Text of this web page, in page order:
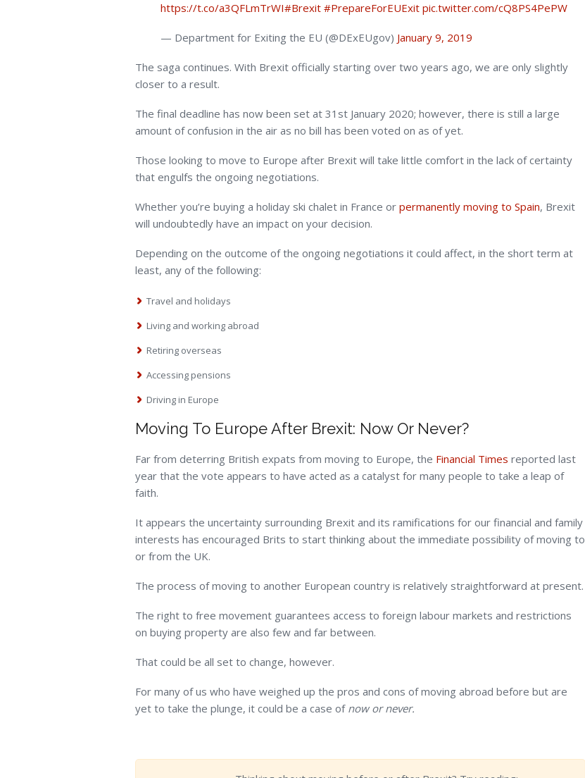
https://t.co/a3QFLmTrWI#Brexit #PrepareForEUExit pic.twitter.com/cQ8PS4PePW
— Department for Exiting the EU (@DExEUgov) January 9, 2019
The saga continues. With Brexit officially starting over two years ago, we are only slightly
closer to a result.
The final deadline has now been set at 31st January 2020; however, there is still a large
amount of confusion in the air as no bill has been voted on as of yet.
Those looking to move to Europe after Brexit will take little comfort in the lack of certainty
that engulfs the ongoing negotiations.
Whether you’re buying a holiday ski chalet in France or permanently moving to Spain, Brexit
will undoubtedly have an impact on your decision.
Depending on the outcome of the ongoing negotiations it could affect, in the short term at
least, any of the following:
Travel and holidays
Living and working abroad
Retiring overseas
Accessing pensions
Driving in Europe
Moving To Europe After Brexit: Now Or Never?
Far from deterring British expats from moving to Europe, the Financial Times reported last
year that the vote appears to have acted as a catalyst for many people to take a leap of
faith.
It appears the uncertainty surrounding Brexit and its ramifications for our financial and family
interests has encouraged Brits to start thinking about the immediate possibility of moving to
or from the UK.
The process of moving to another European country is relatively straightforward at present.
The right to free movement guarantees access to foreign labour markets and restrictions
on buying property are also few and far between.
That could be all set to change, however.
For many of us who have weighed up the pros and cons of moving abroad before but are
yet to take the plunge, it could be a case of now or never.